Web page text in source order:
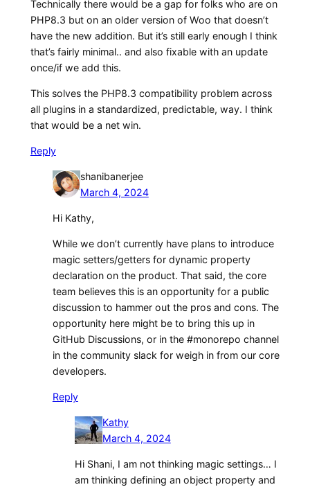
Technically there would be a gap for folks who are on
PHP8.3 but on an older version of Woo that doesn’t
have the new addition. But it’s still early enough I think
that’s fairly minimal.. and also fixable with an update
once/if we add this.
This solves the PHP8.3 compatibility problem across
all plugins in a standardized, predictable, way. I think
that would be a net win.
Reply
shanibanerjee
March 4, 2024
Hi Kathy,
While we don’t currently have plans to introduce
magic setters/getters for dynamic property
declaration on the product. That said, the core
team believes this is an opportunity for a public
discussion to hammer out the pros and cons. The
opportunity here might be to bring this up in
GitHub Discussions, or in the #monorepo channel
in the community slack for weigh in from our core
developers.
Reply
Kathy
March 4, 2024
Hi Shani, I am not thinking magic settings… I
am thinking defining an object property and